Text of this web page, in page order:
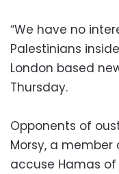
“We have no
Palestinians
London based
Thursday.
Opponents of
Morsy, a member
accuse Hamas